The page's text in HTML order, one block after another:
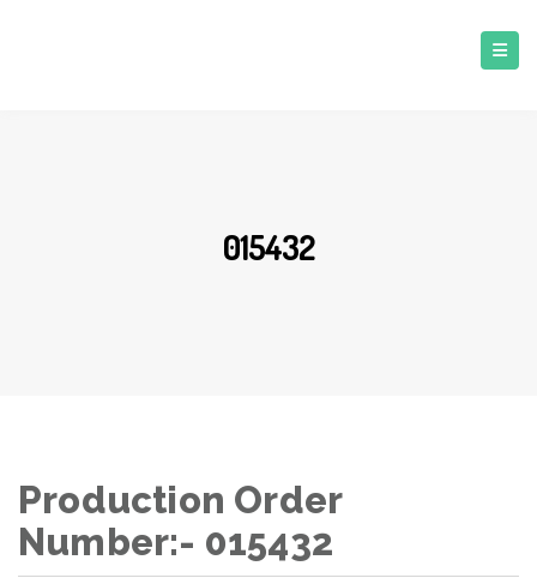
015432
Production Order
Number:- 015432